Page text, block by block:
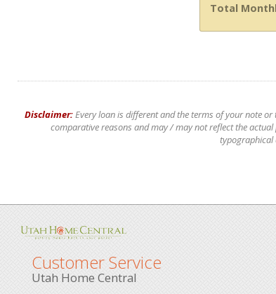
Total
Disclaimer:Every loan is different and the terms of your note
comparative reasons and may / may not reflect the
typographical
Customer Service
Utah Home Central